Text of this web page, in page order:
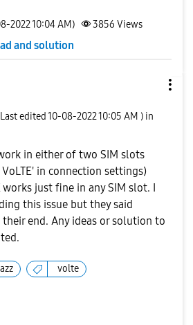
2022 10:04 AM) 3856 Views
and solution
edited ‎10-08-202210:05 AM ) in
in either of two SIM slots
in connection settings)
works just fine in any SIM slot. I
this issue but they said
end. Any ideas or solution to
volte